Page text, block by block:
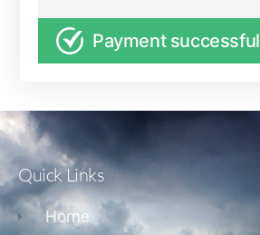
Payment successful
Quick Links
Home